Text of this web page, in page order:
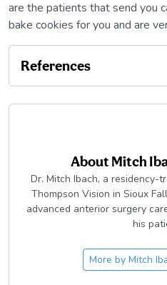
are the patients that send you
bake cookies for you and are
References
AboutMitch
Dr. Mitch Ibach, a residency-
Thompson Vision in Sioux
advanced anterior surgery
his
More by Mitch